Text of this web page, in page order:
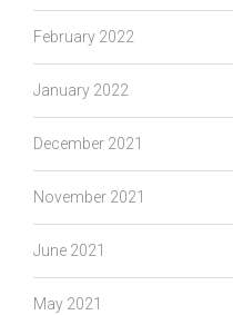
February 2022
January 2022
December 2021
November 2021
June 2021
May 2021